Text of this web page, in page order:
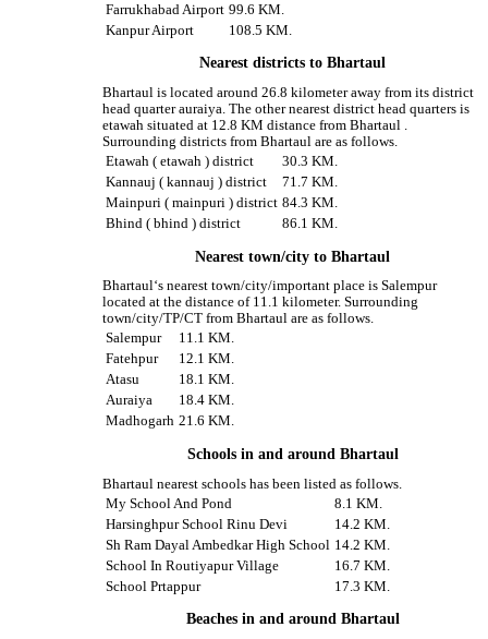
Farrukhabad Airport 99.6 KM.
Kanpur Airport
108.5 KM.
Nearest districts to Bhartaul
Bhartaul is located around 26.8 kilometer away from its district
head quarter auraiya. The other nearest district head quarters is
etawah situated at 12.8 KM distance from Bhartaul .
Surrounding districts from Bhartaul are as follows.
Etawah ( etawah ) district
30.3 KM.
Kannauj ( kannauj ) district
71.7 KM.
Mainpuri ( mainpuri ) district 84.3 KM.
Bhind ( bhind ) district
86.1 KM.
Nearest town/city to Bhartaul
Bhartaul‘s nearest town/city/important place is Salempur
located at the distance of 11.1 kilometer. Surrounding
town/city/TP/CT from Bhartaul are as follows.
Salempur
11.1 KM.
Fatehpur
12.1 KM.
Atasu
18.1 KM.
Auraiya
18.4 KM.
Madhogarh 21.6 KM.
Schools in and around Bhartaul
Bhartaul nearest schools has been listed as follows.
My School And Pond
8.1 KM.
Harsinghpur School Rinu Devi
14.2 KM.
Sh Ram Dayal Ambedkar High School 14.2 KM.
School In Routiyapur Village
16.7 KM.
School Prtappur
17.3 KM.
Beaches in and around Bhartaul